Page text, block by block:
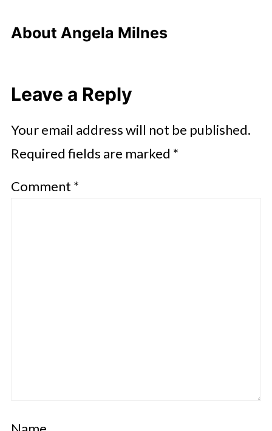
About Angela Milnes
Leave a Reply
Your email address will not be published.
Required fields are marked *
Comment *